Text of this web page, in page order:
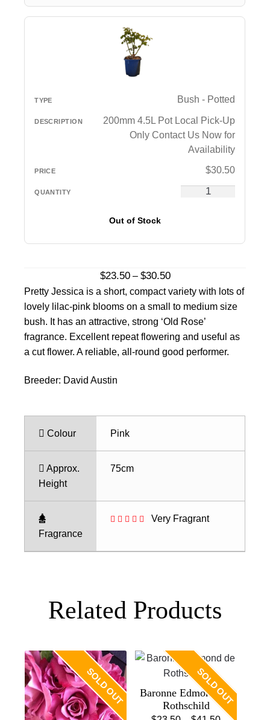
Bush - Potted
200mm 4.5L Pot Local Pick-Up
Only Contact Us Now for
Availability
$30.50
Out of Stock
$23.50 – $30.50Price
range:
$23.50
through
$30.50
Pretty Jessica is a short, compact variety with lots of
lovely lilac-pink blooms on a small to medium size
bush. It has an attractive, strong ‘Old Rose’
fragrance. Excellent repeat flowering and useful as
a cut flower. A reliable, all-round good performer.
Breeder: David Austin
Colour Pink
Approx.
Height
75cm
Fragrance
Very Fragrant
Related Products
SOLD OUT SOLD OUT
Baronne Edmond De
Rothschild